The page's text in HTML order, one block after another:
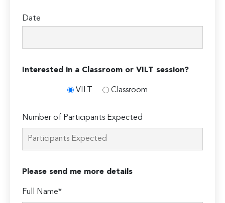
Date
Interested in a Classroom or VILT session?
VILT Classroom
Number of Participants Expected
Please send me more details
Full Name*